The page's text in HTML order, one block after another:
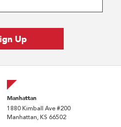
Manhattan
1880 Kimball Ave #200
Manhattan, KS 66502